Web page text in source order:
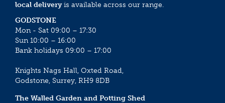
local deliveryis available across our range.
GODSTONE
Mon - Sat 09:00 – 17:30
Sun 10:00 – 16:00
Bank holidays 09:00 – 17:00
Knights Nags Hall, Oxted Road,
Godstone, Surrey, RH9 8DB
The Walled Garden and Potting Shed